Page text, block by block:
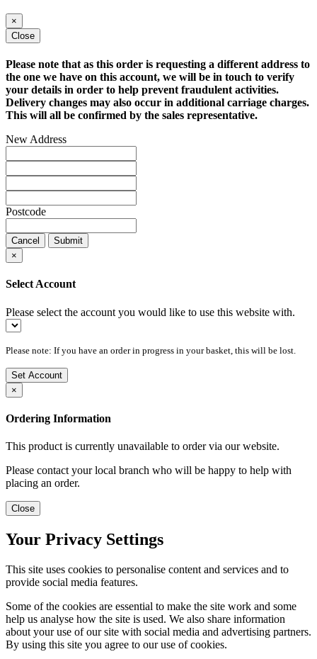
×
Close
Please note that as this order is requesting a different address to
the one we have on this account, we will be in touch to verify
your details in order to help prevent fraudulent activities.
Delivery changes may also occur in additional carriage charges.
This will all be confirmed by the sales representative.
New Address
Postcode
Cancel
Submit
×
Select Account
Please select the account you would like to use this website with.
Please note: If you have an order in progress in your basket, this will be lost.
Set Account
×
Ordering Information
This product is currently unavailable to order via our website.
Please contact your local branch who will be happy to help with
placing an order.
Close
Your Privacy Settings
This site uses cookies to personalise content and services and to
provide social media features.
Some of the cookies are essential to make the site work and some
help us analyse how the site is used. We also share information
about your use of our site with social media and advertising partners.
By using this site you agree to our use of cookies.